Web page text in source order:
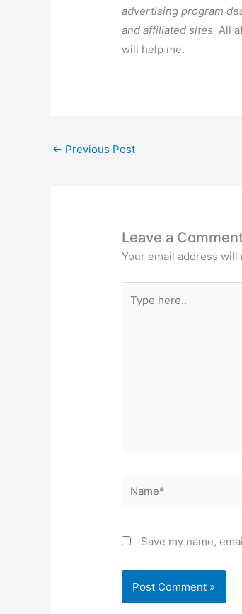
advertising program
and affiliated sites. All
will help me.
← Previous Post
Leave a
Your email address
here..
Name*
Save my name,